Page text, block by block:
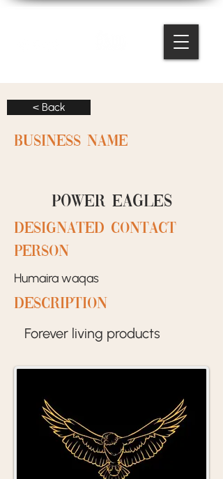
< Back
BUSINESS NAME
Power eagles
designated contact
person
Humaira waqas
Description
Forever living products